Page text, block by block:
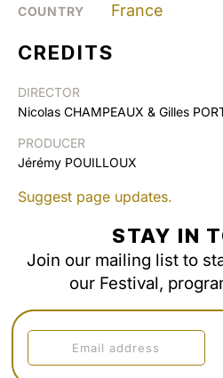
COUNTRY France
CREDITS
DIRECTOR
Nicolas CHAMPEAUX & Gilles
PRODUCER
Jérémy POUILLOUX
Suggest page updates.
STAY IN
Join our mailing list to
our Festival,